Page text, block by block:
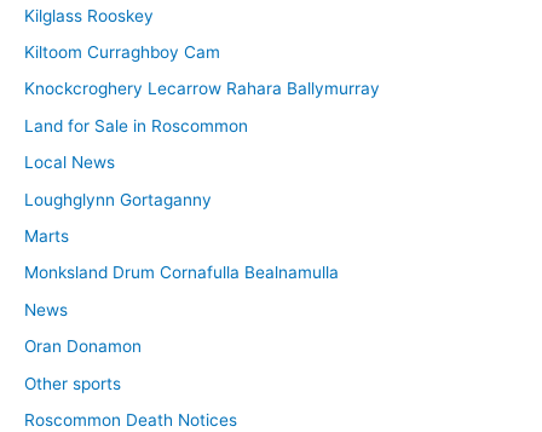
Kilglass Rooskey
Kiltoom Curraghboy Cam
Knockcroghery Lecarrow Rahara Ballymurray
Land for Sale in Roscommon
Local News
Loughglynn Gortaganny
Marts
Monksland Drum Cornafulla Bealnamulla
News
Oran Donamon
Other sports
Roscommon Death Notices